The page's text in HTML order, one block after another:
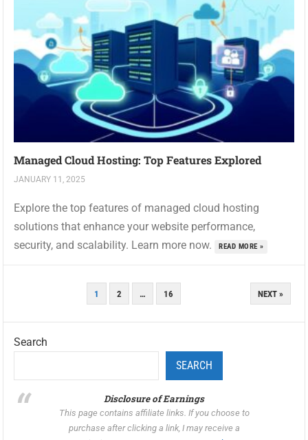
Managed Cloud Hosting: Top Features Explored
JANUARY 11, 2025
Explore the top features of managed cloud hosting
solutions that enhance your website performance,
security, and scalability. Learn more now.
READ MORE »
1 2 … 16 NEXT »
Search
SEARCH
Disclosure of Earnings
This page contains affiliate links. If you choose to
purchase after clicking a link, I may receive a